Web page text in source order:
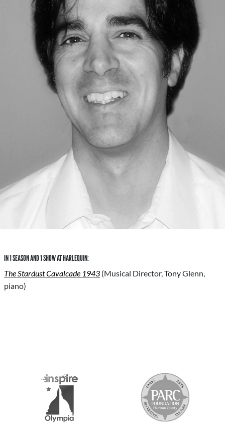
IN 1 SEASON AND 1 SHOW AT HARLEQUIN:
The Stardust Cavalcade 1943 (Musical Director, Tony Glenn,
piano)